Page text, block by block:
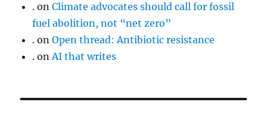
. onClimate advocates should call for fossil
fuel abolition, not “net zero”
. onOpen thread: Antibiotic resistance
. onAI that writes